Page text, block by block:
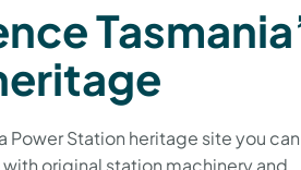
Power Station heritage site you
original station machinery and